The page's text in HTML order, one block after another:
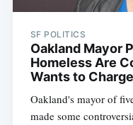
SF POLITICS
Oakland Mayor
Homeless Are
Wants to
Oakland's mayor of
made some